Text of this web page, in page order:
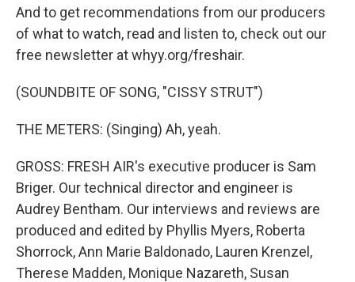
And to get recommendations from our producers
of what to watch, read and listen to, check out our
free newsletter at whyy.org/freshair.
(SOUNDBITE OF SONG, "CISSY STRUT")
THE METERS: (Singing) Ah, yeah.
GROSS: FRESH AIR's executive producer is Sam
Briger. Our technical director and engineer is
Audrey Bentham. Our interviews and reviews are
produced and edited by Phyllis Myers, Roberta
Shorrock, Ann Marie Baldonado, Lauren Krenzel,
Therese Madden, Monique Nazareth, Susan